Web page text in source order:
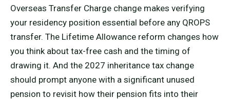
Overseas Transfer Charge change makes verifying
your residency position essential before any QROPS
transfer. The Lifetime Allowance reform changes how
you think about tax-free cash and the timing of
drawing it. And the 2027 inheritance tax change
should prompt anyone with a significant unused
pension to revisit how their pension fits into their